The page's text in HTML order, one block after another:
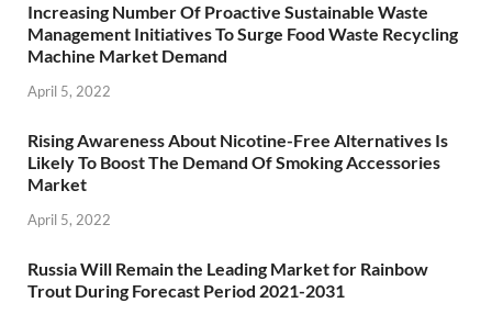
Increasing Number Of Proactive Sustainable Waste
Management Initiatives To Surge Food Waste Recycling
Machine Market Demand
April 5, 2022
Rising Awareness About Nicotine-Free Alternatives Is
Likely To Boost The Demand Of Smoking Accessories
Market
April 5, 2022
Russia Will Remain the Leading Market for Rainbow
Trout During Forecast Period 2021-2031